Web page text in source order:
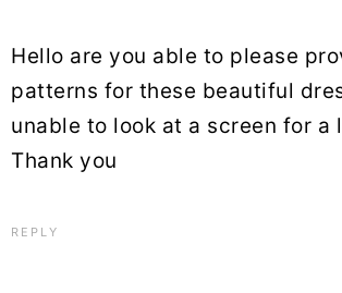
Hello are you able to please
patterns for these beautiful
unable to look at a screen for a
Thank you
REPLY